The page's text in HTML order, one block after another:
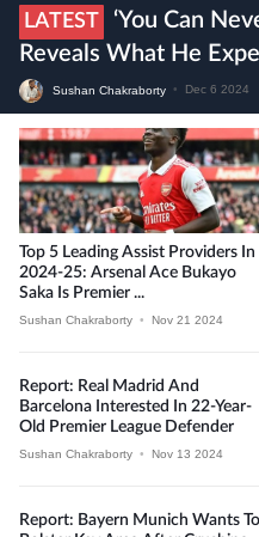
LATEST
‘You Can
Reveals What He
Sushan Chakraborty • Dec 6 2024
Top 5 Leading Assist Providers In
2024-25: Arsenal Ace Bukayo
Saka Is Premier ...
Sushan Chakraborty • Nov 21 2024
Report: Real Madrid And
Barcelona Interested In 22-Year-
Old Premier League Defender
Sushan Chakraborty • Nov 13 2024
Report: Bayern Munich Wants To